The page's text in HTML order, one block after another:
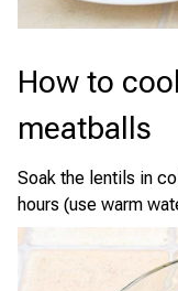
How to
meatballs
Soak the lentils in
hours (use warm